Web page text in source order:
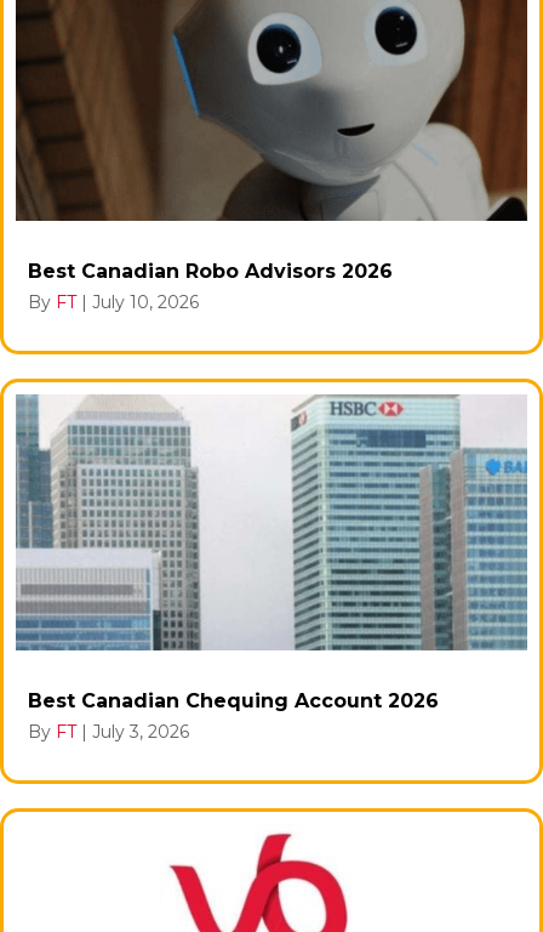
Best Canadian Robo Advisors 2026
By FT | July 10, 2026
Best Canadian Chequing Account 2026
By FT | July 3, 2026